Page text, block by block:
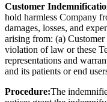
Customer
hold harmless Company
damages, losses, and
arising from: (a)
violation of law or these
representations and
and its patients or end
Procedure:The